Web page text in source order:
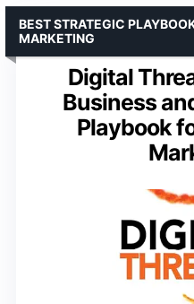
Digital
Business
Playbook
BEST STRATEGIC
MARKETING